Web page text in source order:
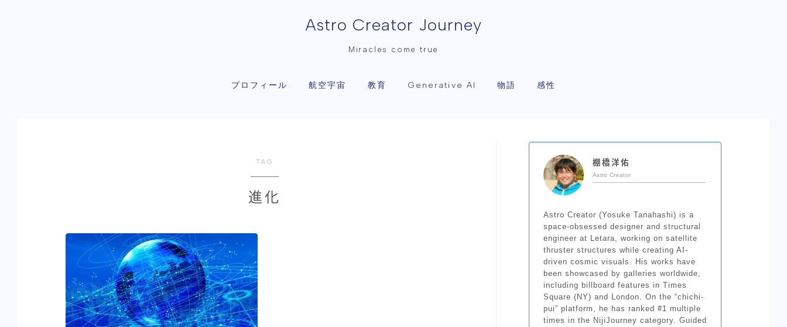
Astro Creator Journey
Miracles come true
プロフィール 航空宇宙 教育 Generative AI 物語 感性
TAG
進化
棚橋洋佑
Astro Creator
Astro Creator (Yosuke Tanahashi) is a
space-obsessed designer and structural
engineer at Letara, working on satellite
thruster structures while creating AI-
driven cosmic visuals. His works have
been showcased by galleries worldwide,
including billboard features in Times
Square (NY) and London. On the “chichi-
pui” platform, he has ranked #1 multiple
times in the NijiJourney category. Guided